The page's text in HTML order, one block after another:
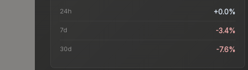
24h +0.0%
7d -3.4%
30d -7.6%